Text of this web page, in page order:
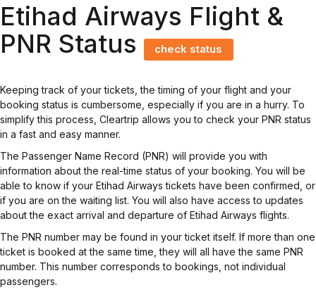
Etihad Airways Flight &
PNR Status
check status
Keeping track of your tickets, the timing of your flight and your
booking status is cumbersome, especially if you are in a hurry. To
simplify this process, Cleartrip allows you to check your PNR status
in a fast and easy manner.
The Passenger Name Record (PNR) will provide you with
information about the real-time status of your booking. You will be
able to know if your Etihad Airways tickets have been confirmed, or
if you are on the waiting list. You will also have access to updates
about the exact arrival and departure of Etihad Airways flights.
The PNR number may be found in your ticket itself. If more than one
ticket is booked at the same time, they will all have the same PNR
number. This number corresponds to bookings, not individual
passengers.